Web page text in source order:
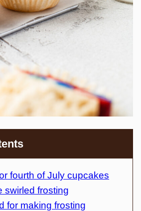
fourth of July cupcakes
swirled frosting
for making frosting